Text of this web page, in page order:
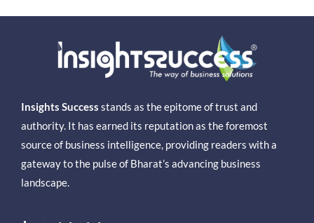
Insights Success stands as the epitome of trust and
authority. It has earned its reputation as the foremost
source of business intelligence, providing readers with a
gateway to the pulse of Bharat’s advancing business
landscape.